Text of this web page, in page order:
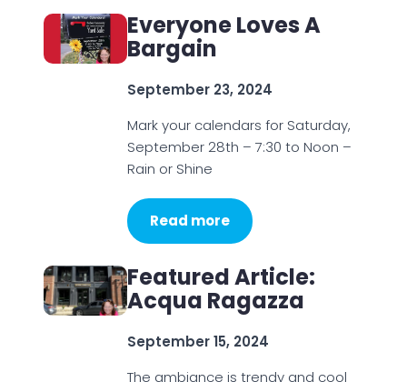
Everyone Loves A
Bargain
September 23, 2024
Mark your calendars for Saturday,
September 28th – 7:30 to Noon –
Rain or Shine
Read more
Featured Article:
Acqua Ragazza
September 15, 2024
The ambiance is trendy and cool